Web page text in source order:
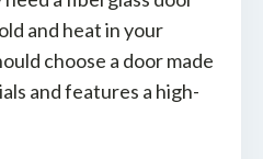
and heat in your
choose a door made
and features a high-